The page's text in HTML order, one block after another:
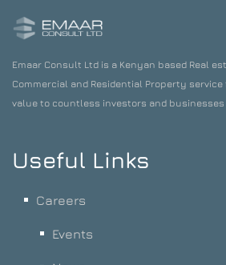
Emaar Consult Ltd is a Kenyan based Real
Commercial and Residential Property
value to countless investors and businesses
Useful Links
Careers
Events